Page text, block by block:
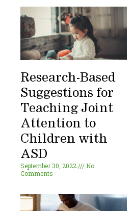
Research-Based
Suggestions for
Teaching Joint
Attention to
Children with
ASD
September 30, 2022
No
Comments